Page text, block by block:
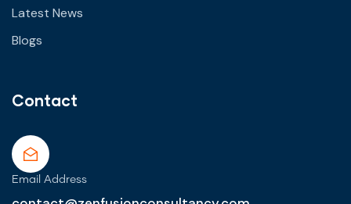
Latest News
Blogs
Contact
Email Address